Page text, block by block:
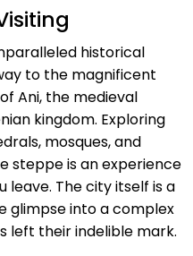
historical
to the magnificent
Ani, the medieval
kingdom. Exploring
mosques, and
steppe is an experience
The city itself is a
glimpse into a complex
left their indelible mark.